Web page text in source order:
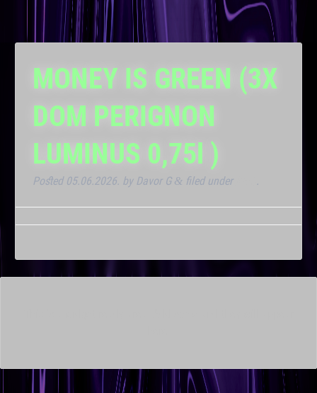
MONEY IS GREEN (3X
DOM PERIGNON
LUMINUS 0,75l )
Posted 05.06.2026. by Davor G & filed under .